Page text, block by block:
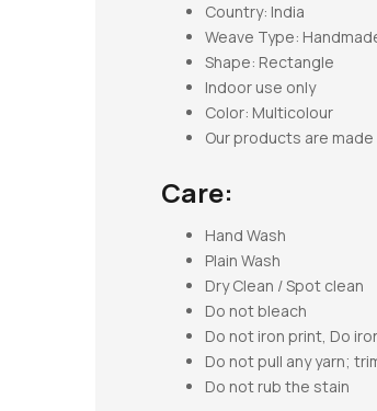
Country: India
Weave Type:
Shape: Rectangle
Indoor use only
Color: Multicolour
Our products are
Care:
Hand Wash
Plain Wash
Dry Clean / Spot clean
Do not bleach
Do not iron print, Do
Do not pull any yarn;
Do not rub the stain